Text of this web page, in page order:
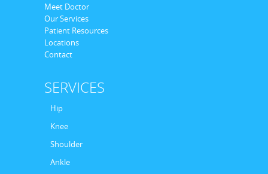
Meet Doctor
Our Services
Patient Resources
Locations
Contact
SERVICES
Hip
Knee
Shoulder
Ankle